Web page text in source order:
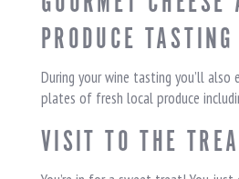
PRODUCE
During your wine tasting you’ll also
plates of fresh local produce
VISIT TO THE